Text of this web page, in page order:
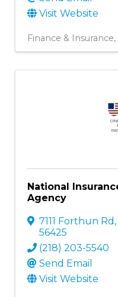
Visit Website
Finance & Insurance
National
Agency
7111 Forthun
56425
(218) 203-5540
Send Email
Visit Website